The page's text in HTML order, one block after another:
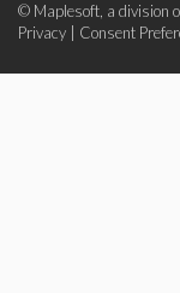
© Maplesoft, a division
Privacy
Consent